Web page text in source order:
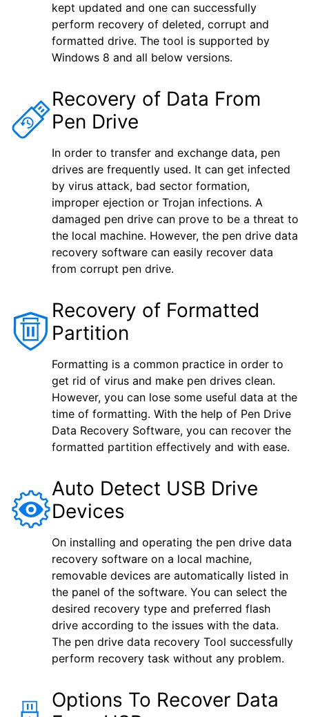
kept updated and one can successfully
perform recovery of deleted, corrupt and
formatted drive. The tool is supported by
Windows 8 and all below versions.
Recovery of Data From
Pen Drive
In order to transfer and exchange data, pen
drives are frequently used. It can get infected
by virus attack, bad sector formation,
improper ejection or Trojan infections. A
damaged pen drive can prove to be a threat to
the local machine. However, the pen drive data
recovery software can easily recover data
from corrupt pen drive.
Recovery of Formatted
Partition
Formatting is a common practice in order to
get rid of virus and make pen drives clean.
However, you can lose some useful data at the
time of formatting. With the help of Pen Drive
Data Recovery Software, you can recover the
formatted partition effectively and with ease.
Auto Detect USB Drive
Devices
On installing and operating the pen drive data
recovery software on a local machine,
removable devices are automatically listed in
the panel of the software. You can select the
desired recovery type and preferred flash
drive according to the issues with the data.
The pen drive data recovery Tool successfully
perform recovery task without any problem.
Options To Recover Data